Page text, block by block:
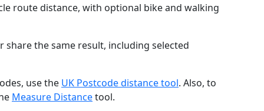
route distance, with optional bike and walking
the same result, including selected
use the UK Postcode distance tool. Also, to
Measure Distancetool.